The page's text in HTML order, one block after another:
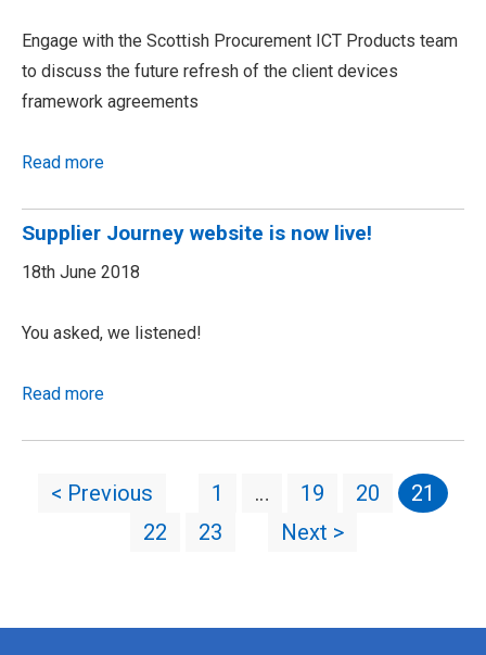
Engage with the Scottish Procurement ICT Products team
to discuss the future refresh of the client devices
framework agreements
Read more
Supplier Journey website is now live!
18th June 2018
You asked, we listened!
Read more
< Previous 1 … 19 20
21
22
23 Next >